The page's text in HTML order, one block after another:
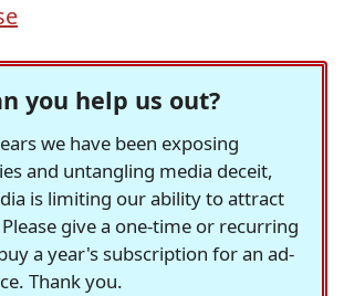
you help us out?
we have been exposing
and untangling media deceit,
is limiting our ability to attract
give a one-time or recurring
a year's subscription for an ad-
Thank you.